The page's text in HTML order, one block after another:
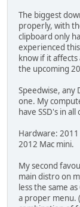
The biggest
properly, with
clipboard only
experienced
know if it
the upcoming
Speedwise, any
one. My
have SSD's in
Hardware: 2011
2012 Mac mini.
My second
main distro on
less the same
a proper menu.